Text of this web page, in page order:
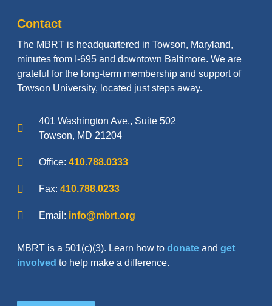
Contact
The MBRT is headquartered in Towson, Maryland,
minutes from I-695 and downtown Baltimore. We are
grateful for the long-term membership and support of
Towson University, located just steps away.
401 Washington Ave., Suite 502
Towson, MD 21204
Office: 410.788.0333
Fax: 410.788.0233
Email: info@mbrt.org
MBRT is a 501(c)(3). Learn how todonate andget
involved to help make a difference.